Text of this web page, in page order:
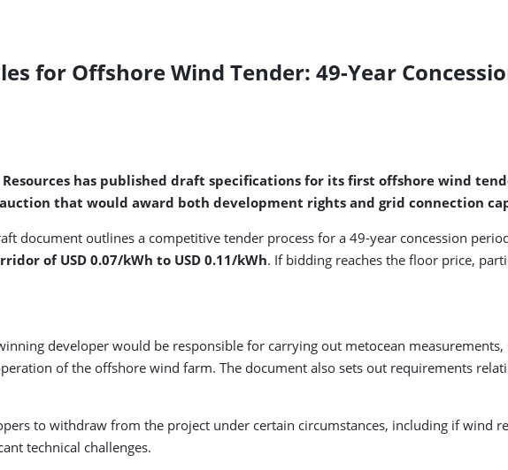
for Offshore Wind Tender: 49-Year
has published draft specifications for its first offshore wind
auction that would award both development rights and grid connection
document outlines a competitive tender process for a 49-year concession
of USD 0.07/kWh to USD 0.11/kWh. If bidding reaches the floor price,
developer would be responsible for carrying out metocean
of the offshore wind farm. The document also sets out requirements
to withdraw from the project under certain circumstances, including if wind
technical challenges.